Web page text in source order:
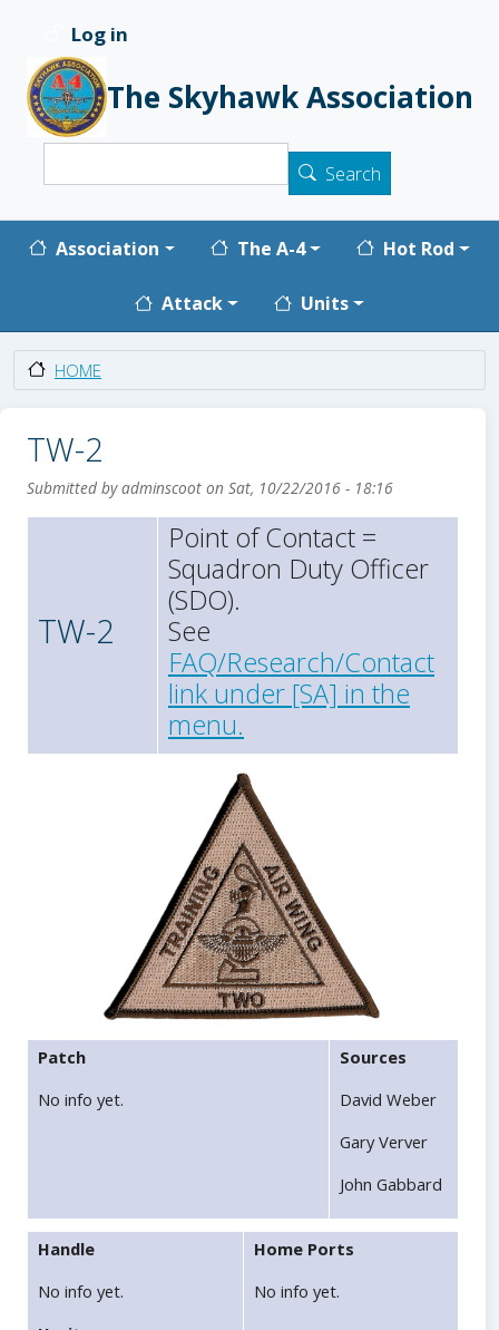
User account menu
Log in
The Skyhawk Association
Search
Main navigation
Association The A-4 Hot Rod
Attack Units
HOME
TW-2
Submitted byadminscoot on Sat, 10/22/2016 - 18:16
TW-2
Point of Contact =
Squadron Duty Officer
(SDO).
See
FAQ/Research/Contact
link under [SA] in the
menu.
Patch
No info yet.
Sources
David Weber
Gary Verver
John Gabbard
Handle
No info yet.
Home Ports
No info yet.